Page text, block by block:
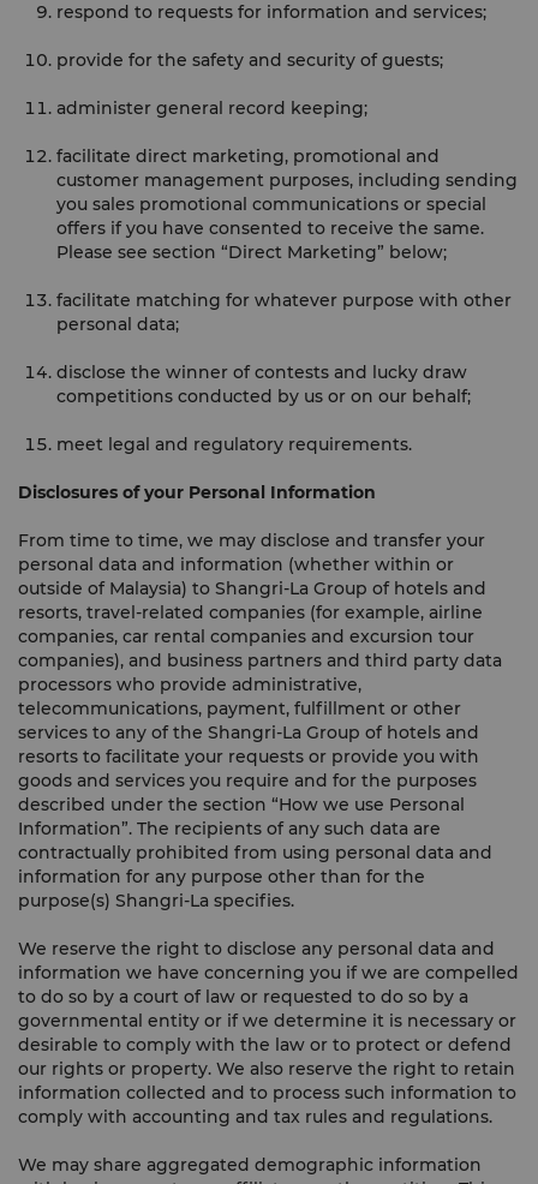
respond to requests for information and services;
provide for the safety and security of guests;
administer general record keeping;
facilitate direct marketing, promotional and
customer management purposes, including sending
you sales promotional communications or special
offers if you have consented to receive the same.
Please see section “Direct Marketing” below;
facilitate matching for whatever purpose with other
personal data;
disclose the winner of contests and lucky draw
competitions conducted by us or on our behalf;
meet legal and regulatory requirements.
Disclosures of your Personal Information
From time to time, we may disclose and transfer your
personal data and information (whether within or
outside of Malaysia) to Shangri-La Group of hotels and
resorts, travel-related companies (for example, airline
companies, car rental companies and excursion tour
companies), and business partners and third party data
processors who provide administrative,
telecommunications, payment, fulfillment or other
services to any of the Shangri-La Group of hotels and
resorts to facilitate your requests or provide you with
goods and services you require and for the purposes
described under the section “How we use Personal
Information”. The recipients of any such data are
contractually prohibited from using personal data and
information for any purpose other than for the
purpose(s) Shangri-La specifies.
We reserve the right to disclose any personal data and
information we have concerning you if we are compelled
to do so by a court of law or requested to do so by a
governmental entity or if we determine it is necessary or
desirable to comply with the law or to protect or defend
our rights or property. We also reserve the right to retain
information collected and to process such information to
comply with accounting and tax rules and regulations.
We may share aggregated demographic information